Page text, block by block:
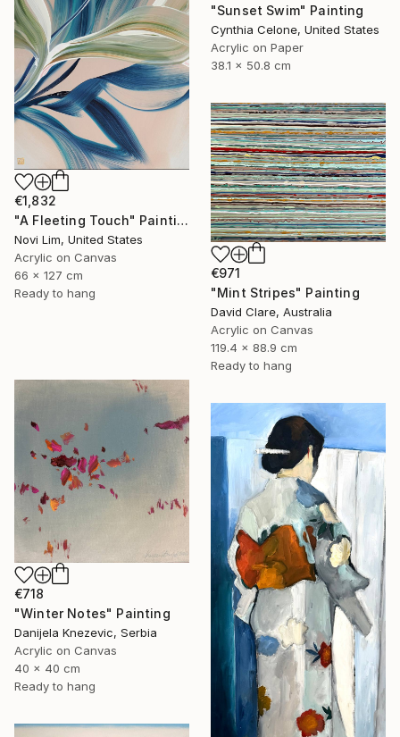
"Sunset Swim" Painting
Cynthia Celone, United States
Acrylic on Paper
38.1 x 50.8 cm
€1,832
"A Fleeting Touch" Painting
Novi Lim, United States
Acrylic on Canvas
66 x 127 cm
Ready to hang
€971
"Mint Stripes" Painting
David Clare, Australia
Acrylic on Canvas
119.4 x 88.9 cm
Ready to hang
€718
"Winter Notes" Painting
Danijela Knezevic, Serbia
Acrylic on Canvas
40 x 40 cm
Ready to hang